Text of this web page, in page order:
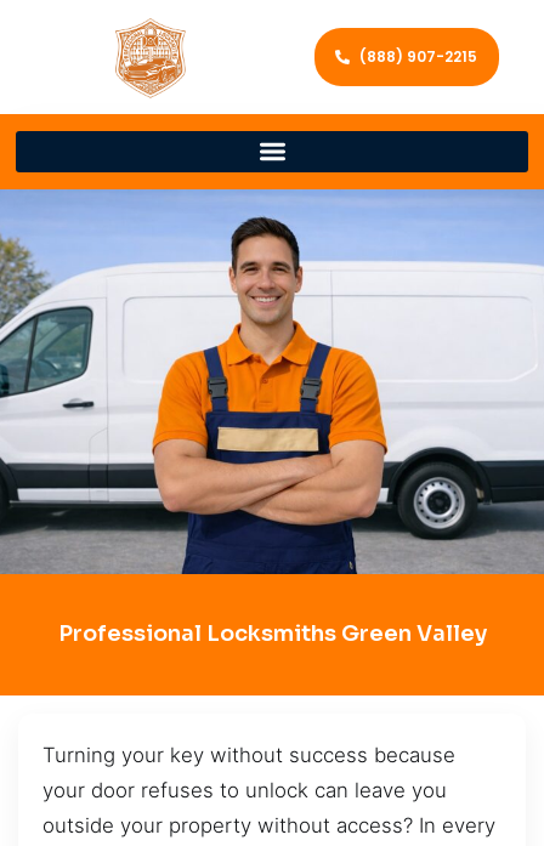
(888) 907-2215
Professional Locksmiths Green Valley
Turning your key without success because
your door refuses to unlock can leave you
outside your property without access? In every